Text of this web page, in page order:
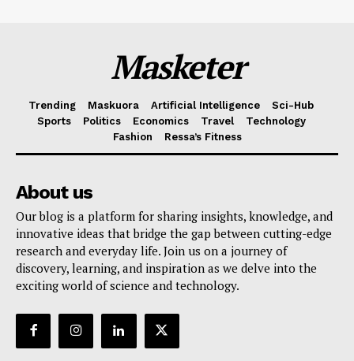
Masketer
Trending Maskuora Artificial Intelligence
Sci-Hub
Sports
Politics Economics Travel
Technology
Fashion
Ressa’s Fitness
About us
Our blog is a platform for sharing insights, knowledge, and
innovative ideas that bridge the gap between cutting-edge
research and everyday life. Join us on a journey of
discovery, learning, and inspiration as we delve into the
exciting world of science and technology.